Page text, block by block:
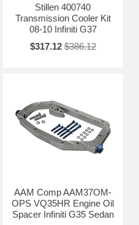
Stillen 400740
Transmission Cooler Kit
08-10 Infiniti G37
$317.12 $386.12
AAM Comp AAM37OM-
OPS VQ35HR Engine Oil
Spacer Infiniti G35 Sedan